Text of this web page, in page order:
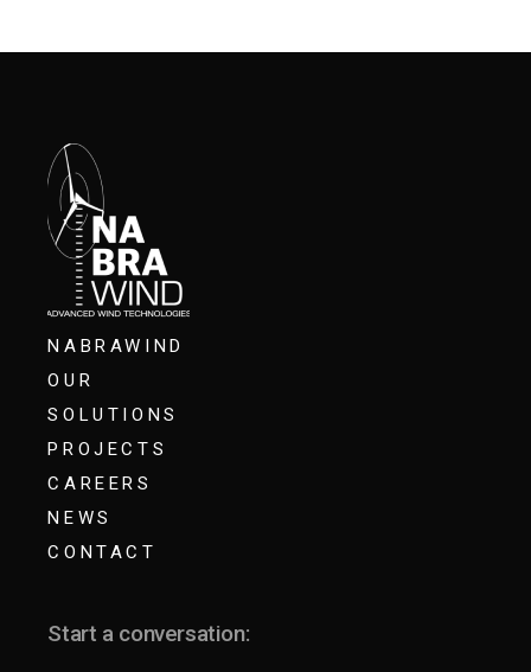
NABRAWIND
OUR
SOLUTIONS
PROJECTS
CAREERS
NEWS
CONTACT
Start a conversation: